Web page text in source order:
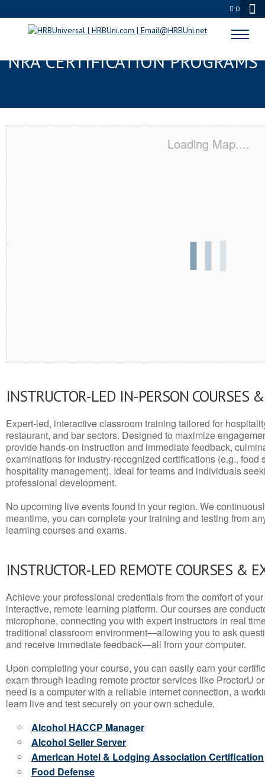
0
GREENACRES, FL SERVSAFE® &
NRA CERTIFICATION PROGRAMS
Loading Map....
INSTRUCTOR-LED IN-PERSON COURSES
Expert-led, interactive classroom training tailored for
restaurant, and bar sectors. Designed to maximize
provide hands-on instruction and immediate feedback,
examinations for industry-recognized certifications (e.g., food
hospitality management). Ideal for teams and individuals
professional development.
No upcoming live events found in your region. We
meantime, you can complete your training and testing from
learning courses and exams.
INSTRUCTOR-LED REMOTE COURSES &
Achieve your professional credentials from the comfort of
interactive, remote learning platform. Our courses are
microphone, connecting you with expert instructors in real
traditional classroom environment—allowing you to ask
and receive immediate feedback—all from your computer.
Upon completing your course, you can easily earn your
exam through leading remote proctor services like ProctorU
need is a computer with a reliable internet connection, a
learn live and test securely on your own schedule.
Alcohol HACCP Manager
Alcohol Seller Server
American Hotel & Lodging Association Certification
Food Defense